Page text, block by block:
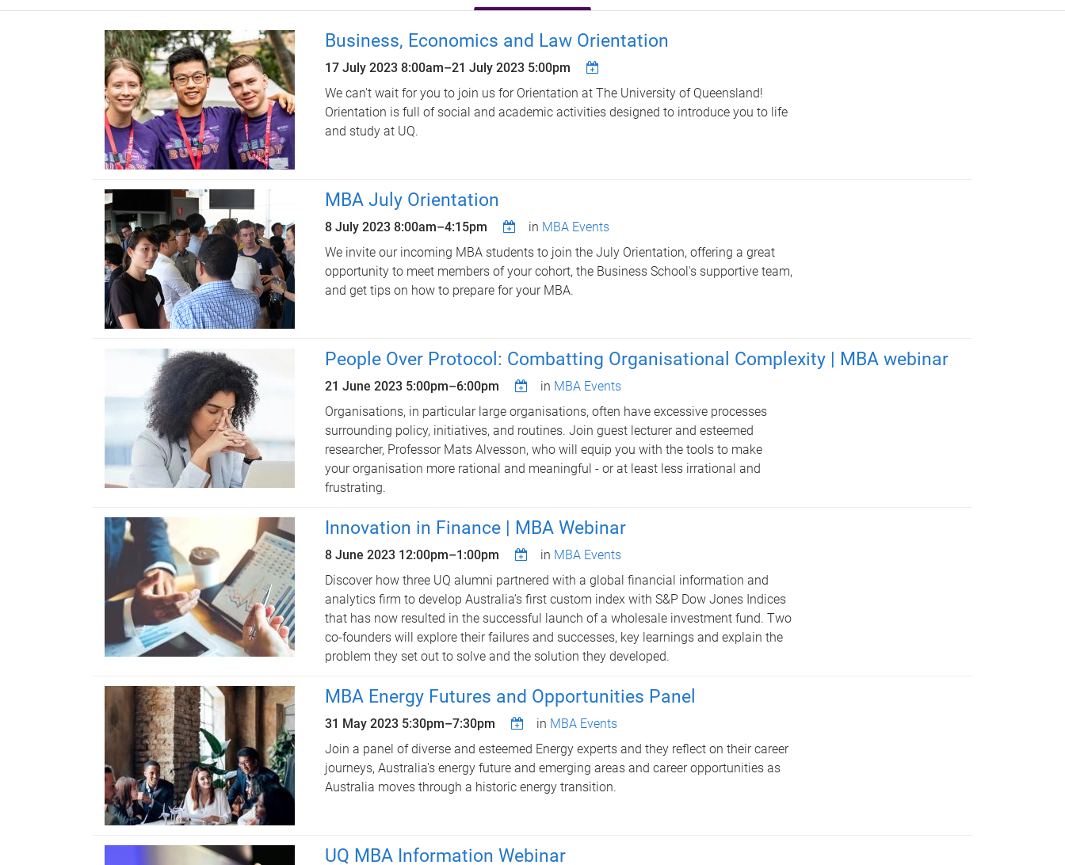
Business, Economics and Law Orientation
17 July 2023 8:00am–21 July 2023 5:00pm
We can't wait for you to join us for Orientation at The University of Queensland!
Orientation is full of social and academic activities designed to introduce you to life
and study at UQ.
MBA July Orientation
8 July 2023 8:00am–4:15pm in MBA Events
We invite our incoming MBA students to join the July Orientation, offering a great
opportunity to meet members of your cohort, the Business School's supportive team,
and get tips on how to prepare for your MBA.
People Over Protocol: Combatting Organisational Complexity | MBA webinar
21 June 2023 5:00pm–6:00pm in MBA Events
Organisations, in particular large organisations, often have excessive processes
surrounding policy, initiatives, and routines. Join guest lecturer and esteemed
researcher, Professor Mats Alvesson, who will equip you with the tools to make
your organisation more rational and meaningful - or at least less irrational and
frustrating.
Innovation in Finance | MBA Webinar
8 June 2023 12:00pm–1:00pm in MBA Events
Discover how three UQ alumni partnered with a global financial information and
analytics firm to develop Australia’s first custom index with S&P Dow Jones Indices
that has now resulted in the successful launch of a wholesale investment fund. Two
co-founders will explore their failures and successes, key learnings and explain the
problem they set out to solve and the solution they developed.
MBA Energy Futures and Opportunities Panel
31 May 2023 5:30pm–7:30pm in MBA Events
Join a panel of diverse and esteemed Energy experts and they reflect on their career
journeys, Australia's energy future and emerging areas and career opportunities as
Australia moves through a historic energy transition.
UQ MBA Information Webinar